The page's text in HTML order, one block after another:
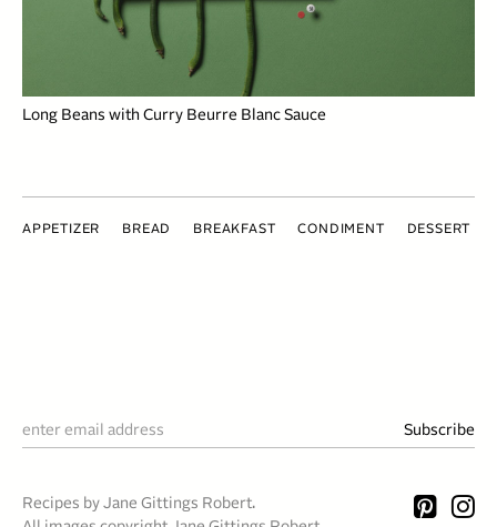
Long Beans with Curry Beurre Blanc Sauce
APPETIZER BREAD BREAKFAST CONDIMENT DESSERT
Recipes by Jane Gittings Robert.